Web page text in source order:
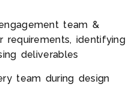
team &
identifying
deliverables
team during design